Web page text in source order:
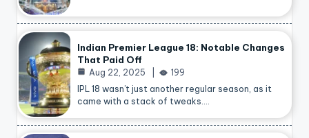
Indian Premier League 18: Notable Changes
That Paid Off
Aug 22, 2025
199
IPL 18 wasn’t just another regular season, as it
came with a stack of tweaks.…